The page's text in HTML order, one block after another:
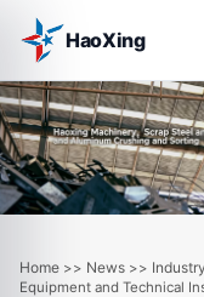
HaoXing
Home >> News >>
Equipment and Technical